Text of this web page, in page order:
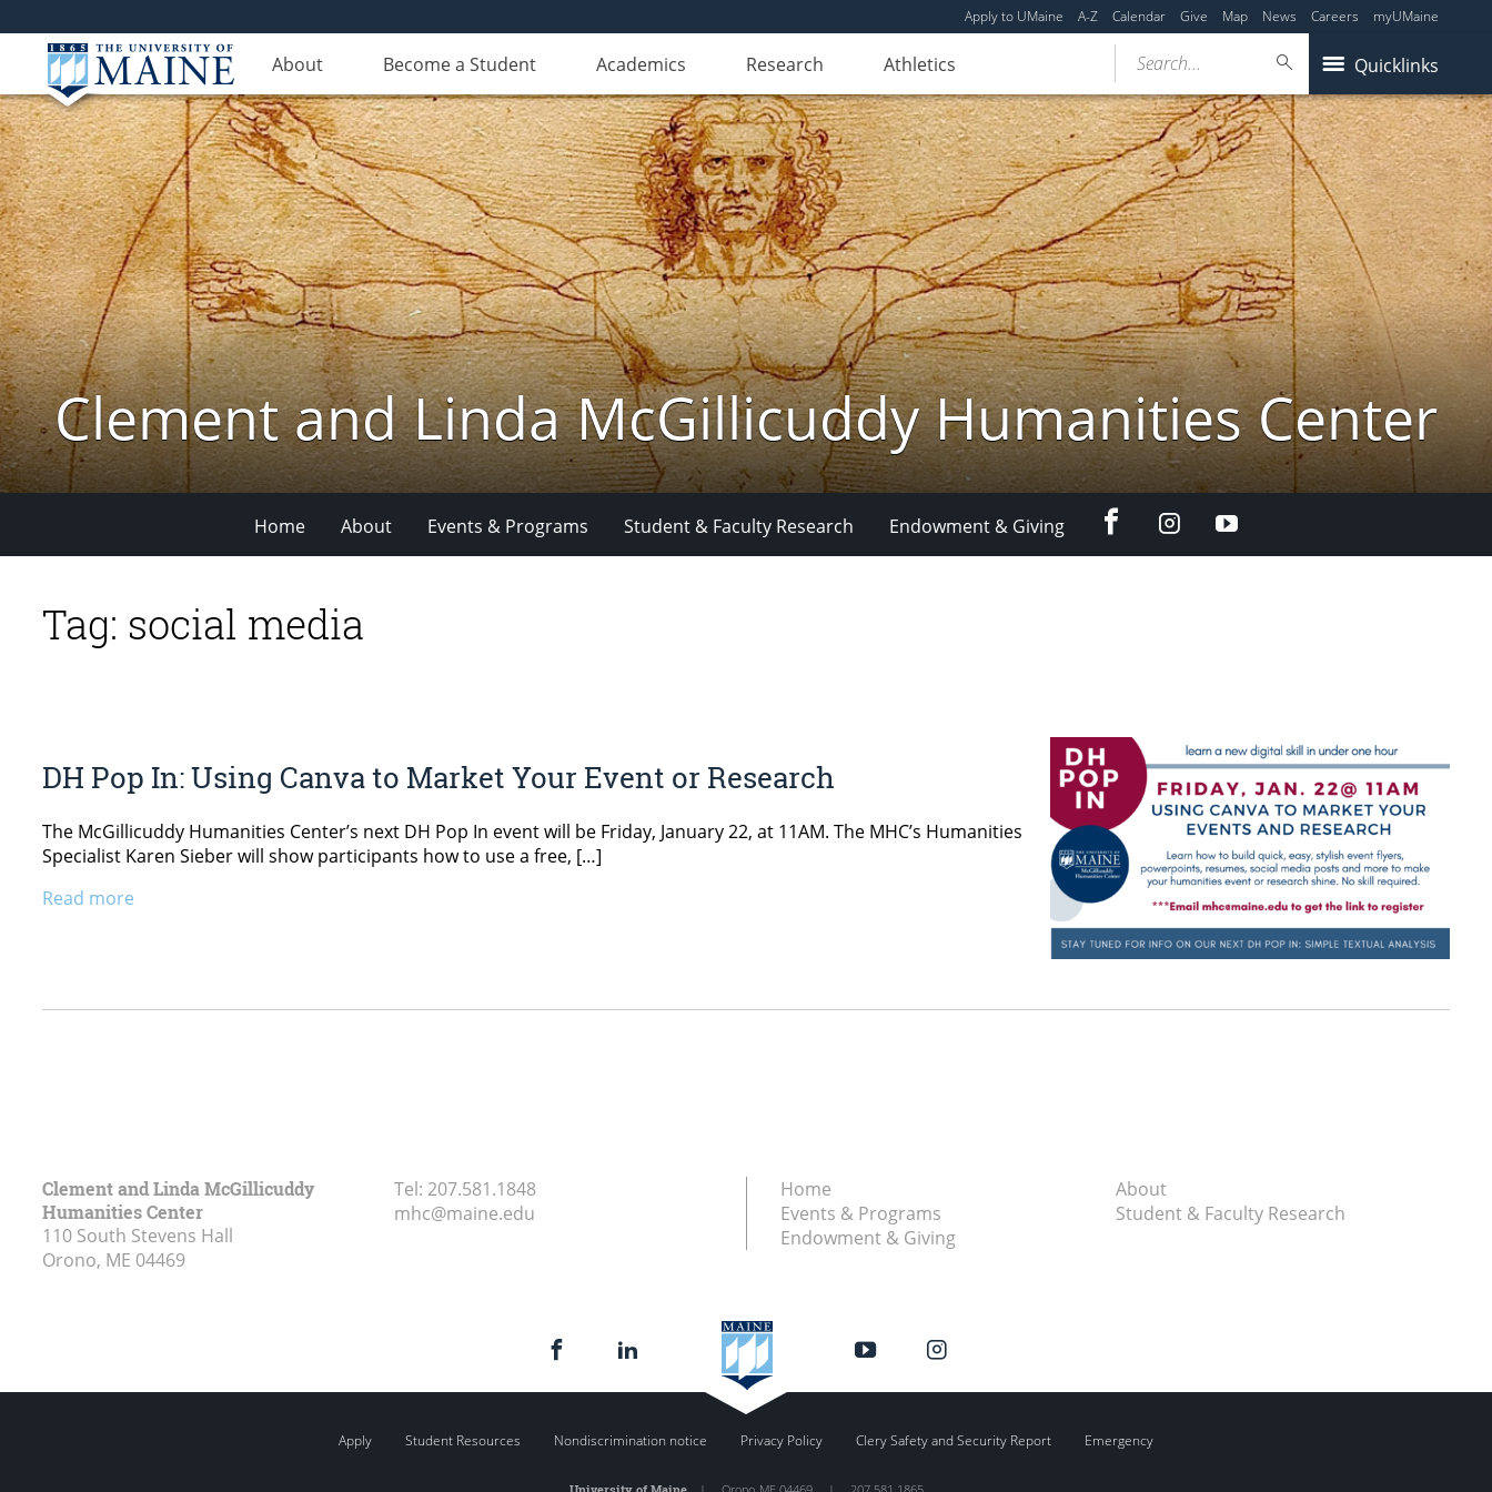
Apply to UMaine A-Z Calendar Give Map News Careers myUMaine
About Become a Student Academics Research Athletics Quicklinks
Search...
Clement and Linda McGillicuddy Humanities Center
Home About Events & Programs Student & Faculty Research Endowment & Giving facebookinstagramYouTube
Tag: social media
DH Pop In: Using Canva to Market Your Event or Research
The McGillicuddy Humanities Center’s next DH Pop In event will be Friday, January 22, at 11AM. The MHC’s Humanities
Specialist Karen Sieber will show participants how to use a free, […]
Read more
Clement and Linda McGillicuddy
Humanities Center
110 South Stevens Hall
Orono, ME 04469
Tel: 207.581.1848
mhc@maine.edu
Home
About
Events & Programs
Student & Faculty Research
Endowment & Giving
Apply Student Resources Nondiscrimination notice Privacy Policy Clery Safety and Security Report Emergency